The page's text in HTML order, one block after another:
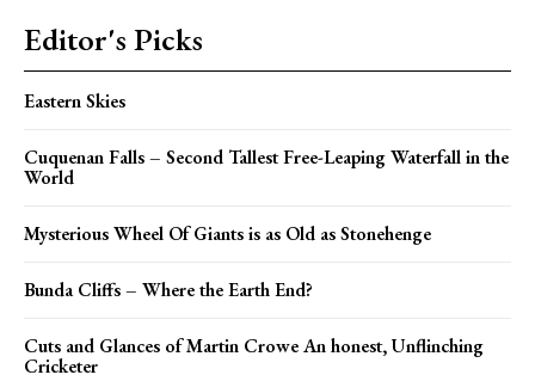
Editor's Picks
Eastern Skies
Cuquenan Falls – Second Tallest Free-Leaping Waterfall in the
World
Mysterious Wheel Of Giants is as Old as Stonehenge
Bunda Cliffs – Where the Earth End?
Cuts and Glances of Martin Crowe An honest, Unflinching
Cricketer